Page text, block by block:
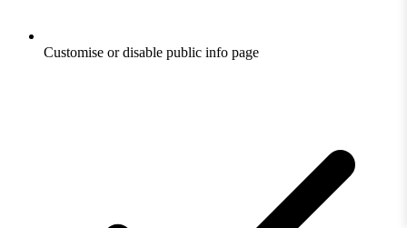
Customise or disable public info page